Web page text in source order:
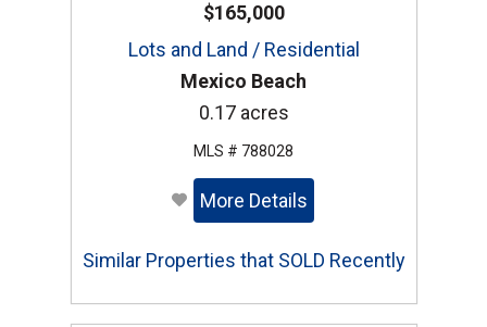
$165,000
Lots and Land / Residential
Mexico Beach
0.17 acres
MLS # 788028
More Details
Similar Properties that SOLD Recently